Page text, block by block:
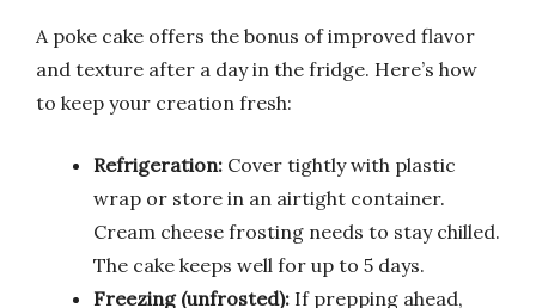
A poke cake offers the bonus of improved flavor
and texture after a day in the fridge. Here’s how
to keep your creation fresh:
Refrigeration: Cover tightly with plastic
wrap or store in an airtight container.
Cream cheese frosting needs to stay chilled.
The cake keeps well for up to 5 days.
Freezing (unfrosted): If prepping ahead,